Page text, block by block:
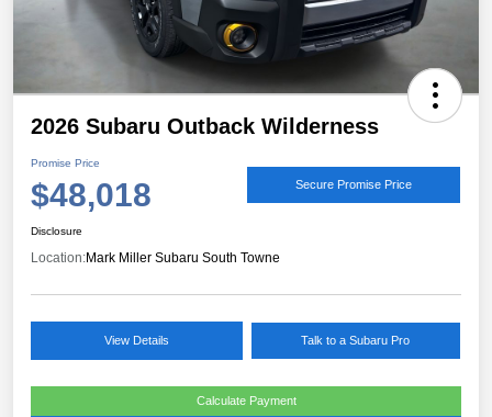
2026 Subaru Outback Wilderness
Promise Price
$48,018 Secure Promise Price
Disclosure
Location:Mark Miller Subaru South Towne
View Details Talk to a Subaru Pro
Calculate Payment